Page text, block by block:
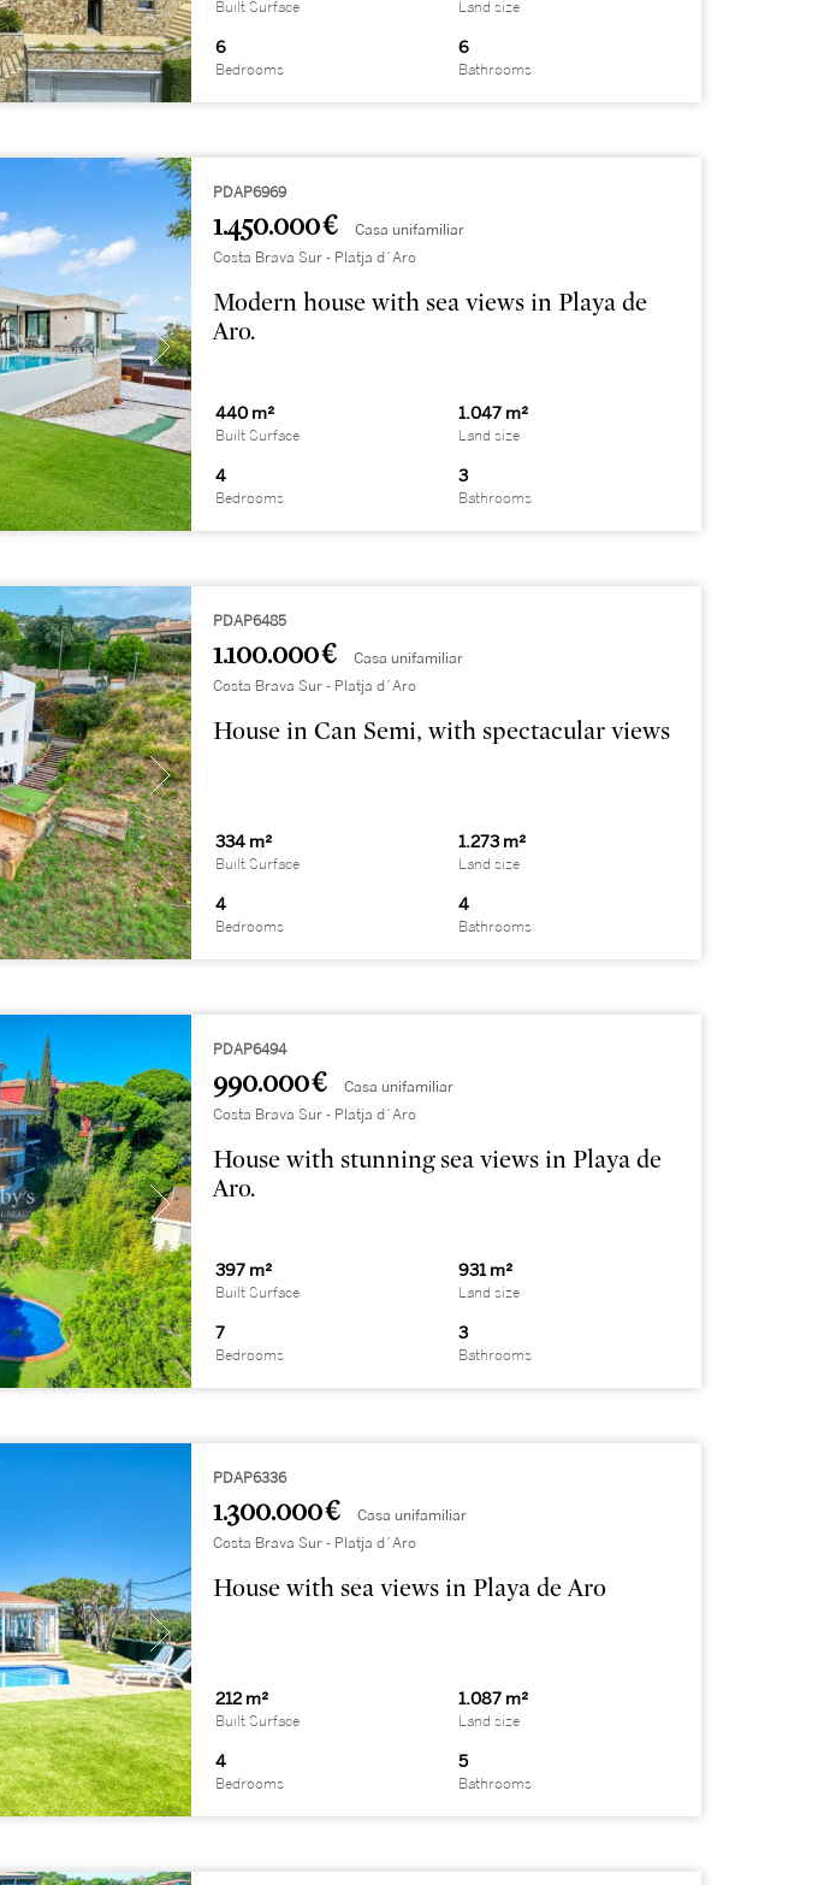
Built Surface Land size
6
Bedrooms
6
Bathrooms
PDAP6969
1.450.000 € Casa unifamiliar
Costa Brava Sur - Platja d´Aro
Modern house with sea views in Playa de
Aro.
440 m²
Built Surface
1.047 m²
Land size
4
Bedrooms
3
Bathrooms
PDAP6485
1.100.000 € Casa unifamiliar
Costa Brava Sur - Platja d´Aro
House in Can Semi, with spectacular views
334 m²
Built Surface
1.273 m²
Land size
4
Bedrooms
4
Bathrooms
PDAP6494
990.000 € Casa unifamiliar
Costa Brava Sur - Platja d´Aro
House with stunning sea views in Playa de
Aro.
397 m²
Built Surface
931 m²
Land size
7
Bedrooms
3
Bathrooms
PDAP6336
1.300.000 € Casa unifamiliar
Costa Brava Sur - Platja d´Aro
House with sea views in Playa de Aro
212 m²
Built Surface
1.087 m²
Land size
4
Bedrooms
5
Bathrooms